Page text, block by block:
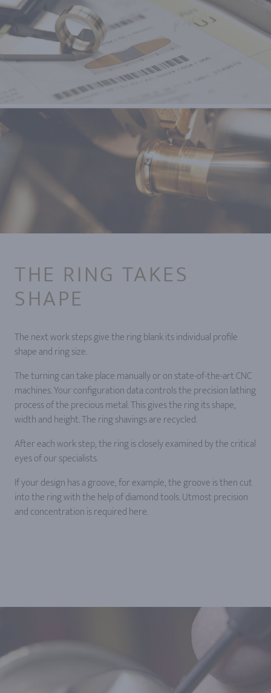
THE RING TAKES
SHAPE
The next work steps give the ring blank its individual profile
shape and ring size.
The turning can take place manually or on state-of-the-art CNC
machines. Your configuration data controls the precision lathing
process of the precious metal. This gives the ring its shape,
width and height. The ring shavings are recycled.
After each work step, the ring is closely examined by the critical
eyes of our specialists.
If your design has a groove, for example, the groove is then cut
into the ring with the help of diamond tools. Utmost precision
and concentration is required here.